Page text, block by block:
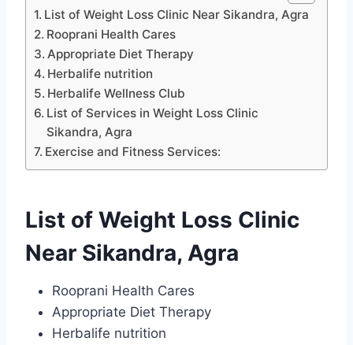
List of Weight Loss Clinic Near Sikandra, Agra
Rooprani Health Cares
Appropriate Diet Therapy
Herbalife nutrition
Herbalife Wellness Club
List of Services in Weight Loss Clinic
Sikandra, Agra
Exercise and Fitness Services:
List of Weight Loss Clinic
Near Sikandra, Agra
Rooprani Health Cares
Appropriate Diet Therapy
Herbalife nutrition